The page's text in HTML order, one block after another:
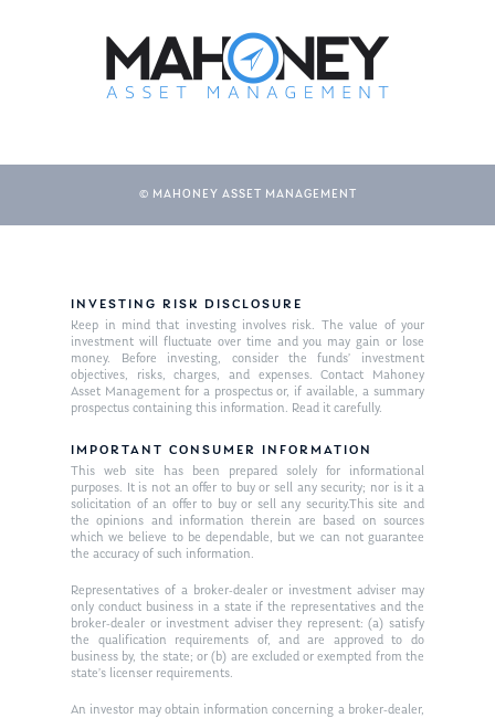
© MAHONEY ASSET MANAGEMENT
INVESTING RISK DISCLOSURE
Keep in mind that investing involves risk. The value of your
investment will fluctuate over time and you may gain or lose
money. Before investing, consider the funds’ investment
objectives, risks, charges, and expenses. Contact Mahoney
Asset Management for a prospectus or, if available, a summary
prospectus containing this information. Read it carefully.
IMPORTANT CONSUMER INFORMATION
This web site has been prepared solely for informational
purposes. It is not an offer to buy or sell any security; nor is it a
solicitation of an offer to buy or sell any security.This site and
the opinions and information therein are based on sources
which we believe to be dependable, but we can not guarantee
the accuracy of such information.
Representatives of a broker-dealer or investment adviser may
only conduct business in a state if the representatives and the
broker-dealer or investment adviser they represent: (a) satisfy
the qualification requirements of, and are approved to do
business by, the state; or (b) are excluded or exempted from the
state’s licenser requirements.
An investor may obtain information concerning a broker-dealer,
About Us
Our Mission
Management Team
Publications
Market News
In the Press
Ken on TV
Ken in the News
Resources
Articles
Glossary of Terms
Contact
Appointment